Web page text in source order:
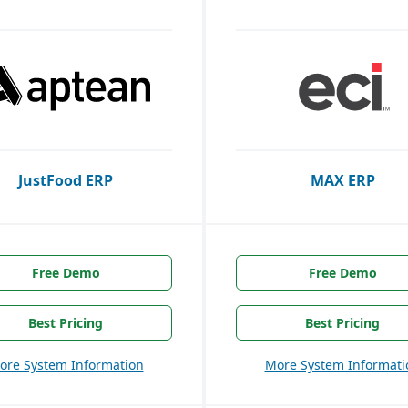
JustFood ERP MAX ERP
Free Demo
Best Pricing
System Information
Free Demo
Best Pricing
More System